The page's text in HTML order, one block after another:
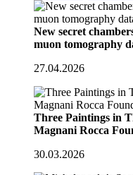
New secret
muon tomography
27.04.2026
Three Paintings in
Magnani Rocca
30.03.2026